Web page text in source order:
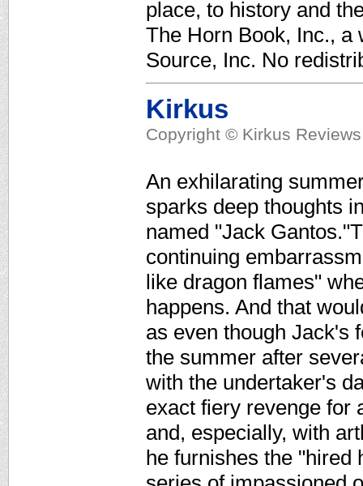
place, to history and
The Horn Book, Inc., a
Source, Inc. No
Kirkus
Copyright © Kirkus
An exhilarating
sparks deep thoughts
named "Jack
continuing
like dragon flames"
happens. And that
as even though Jack's
the summer after
with the undertaker's
exact fiery revenge for
and, especially, with
he furnishes the "hired